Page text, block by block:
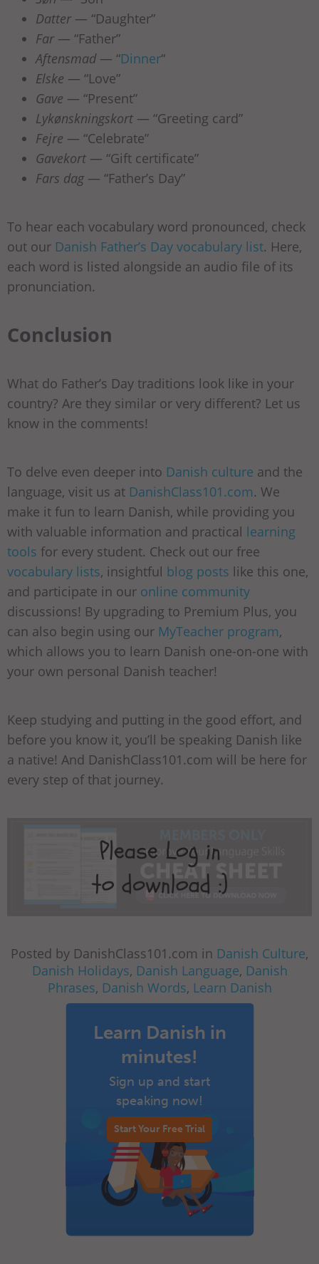
Datter— “Daughter”
Far— “Father”
Aftensmad— “Dinner“
Elske — “Love”
Gave — “Present”
Lykønskningskort — “Greeting card”
Fejre — “Celebrate”
Gavekort — “Gift certificate”
Fars dag— “Father’s Day”
To hear each vocabulary word pronounced, check
out our Danish Father’s Day vocabulary list. Here,
each word is listed alongside an audio file of its
pronunciation.
Conclusion
What do Father’s Day traditions look like in your
country? Are they similar or very different? Let us
know in the comments!
To delve even deeper into Danish culture and the
language, visit us at DanishClass101.com. We
make it fun to learn Danish, while providing you
with valuable information and practical learning
tools for every student. Check out our free
vocabulary lists, insightful blog posts like this one,
and participate in our online community
discussions! By upgrading to Premium Plus, you
can also begin using our MyTeacher program,
which allows you to learn Danish one-on-one with
your own personal Danish teacher!
Keep studying and putting in the good effort, and
before you know it, you’ll be speaking Danish like
a native! And DanishClass101.com will be here for
every step of that journey.
Posted by DanishClass101.com in Danish Culture,
Danish Holidays, Danish Language, Danish
Phrases, Danish Words, Learn Danish
Learn Danish in
minutes!
Sign up and start
speaking now!
Start Your Free Trial